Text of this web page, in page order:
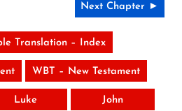
Next Chapter ►
Translation – Index
WBT – New Testament
Luke John